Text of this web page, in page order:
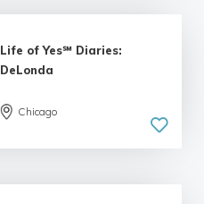
Life of Yes℠ Diaries:
DeLonda
Chicago